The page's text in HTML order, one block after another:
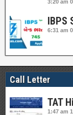
3:20 am
IBPS
6:31 am
Call Letter
TAT
1:47 am